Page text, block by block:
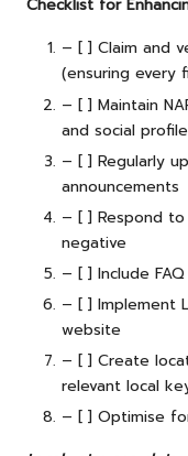
Checklist for
– [ ] Claim and
(ensuring every
– [ ] Maintain
and social
– [ ] Regularly
announcements
– [ ] Respond
negative
– [ ] Include
– [ ] Implement
website
– [ ] Create
relevant local
– [ ] Optimise